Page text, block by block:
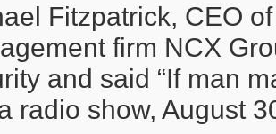
Fitzpatrick, CEO
firm NCX
and said “If man
radio show, August